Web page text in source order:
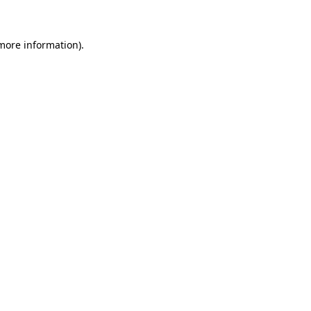
information).